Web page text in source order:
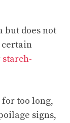
but does not
certain
starch-
too long,
signs,